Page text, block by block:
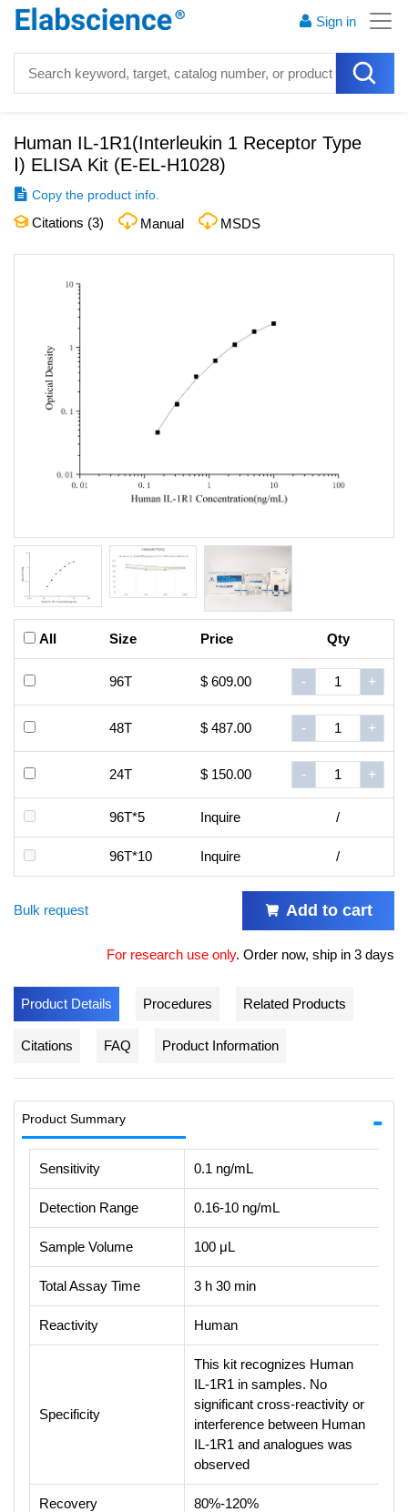
Sign in
Human IL-1R1(Interleukin 1 Receptor Type
Ⅰ) ELISA Kit (E-EL-H1028)
Copy the product info.
Citations (3) Manual MSDS
All Size Price Qty
96T $ 609.00 - +
48T $ 487.00 - +
24T $ 150.00 - +
96T*5 Inquire /
96T*10 Inquire /
Bulk request Add to cart
For research use only. Order now, ship in 3 days
Product Details Procedures Related Products
Citations FAQ Product Information
Product Summary
Sensitivity 0.1 ng/mL
Detection Range 0.16-10 ng/mL
Sample Volume 100 μL
Total Assay Time 3 h 30 min
Reactivity Human
Specificity
This kit recognizes Human
IL-1R1 in samples. No
significant cross-reactivity or
interference between Human
IL-1R1 and analogues was
observed
Recovery 80%-120%